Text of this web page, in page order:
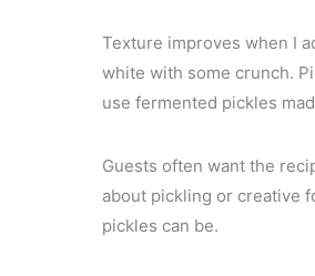
Texture improves when I
white with some crunch.
use fermented pickles
Guests often want the
about pickling or creative
pickles can be.